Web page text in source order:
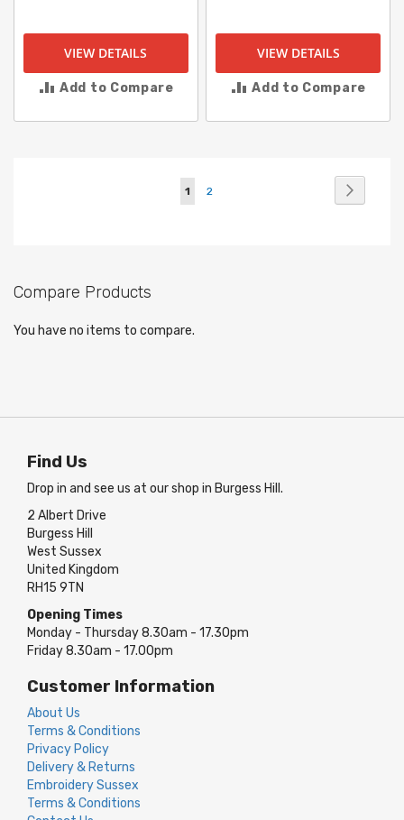
VIEW DETAILS
Add to Compare
VIEW DETAILS
Add to Compare
You're
1 Page
2
Compare Products
You have no items to compare.
Find Us
Drop in and see us at our shop in Burgess Hill.
2 Albert Drive
Burgess Hill
West Sussex
United Kingdom
RH15 9TN
Opening Times
Monday - Thursday 8.30am - 17.30pm
Friday 8.30am - 17.00pm
Customer Information
About Us
Terms & Conditions
Privacy Policy
Delivery & Returns
Embroidery Sussex
Terms & Conditions